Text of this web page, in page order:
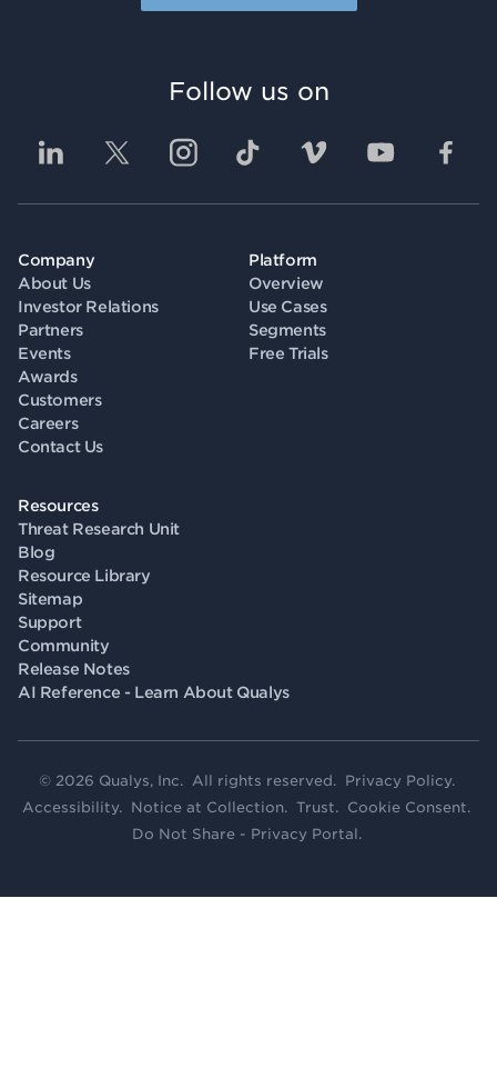
Company
About Us
Investor Relations
Partners
Events
Awards
Customers
Careers
Contact Us
Platform
Overview
Use Cases
Segments
Free Trials
Resources
Threat Research Unit
Blog
Resource Library
Sitemap
Support
Community
Release Notes
AI Reference - Learn About Qualys
Follow us on
© 2026 Qualys, Inc. All rights reserved. Privacy Policy.
Accessibility. Notice at Collection. Trust. Cookie Consent.
Do Not Share - Privacy Portal .